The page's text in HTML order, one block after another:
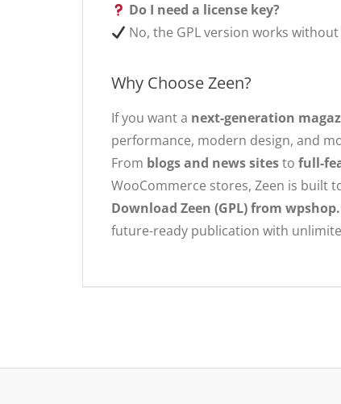
Do I need a license key?
No, the GPL version works
Why Choose Zeen?
If you want a next-generation
performance, modern design, and
From blogs and news sitesto full-
WooCommerce stores, Zeen is built
Download Zeen (GPL) from
future-ready publication with